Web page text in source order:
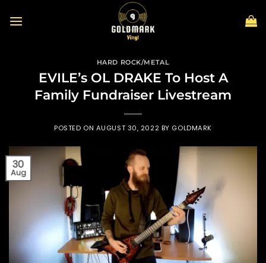
HARD ROCK/METAL
EVILE’s OL DRAKE To Host A
Family Fundraiser Livestream
POSTED ON AUGUST 30, 2022 BY GOLDMARK
30
Aug